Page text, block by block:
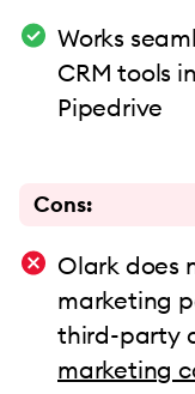
Works
CRM tools
Pipedrive
Cons:
Olark does
marketing
third-party
marketing